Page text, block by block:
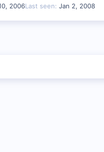
2006Last seen Jan 2, 2008